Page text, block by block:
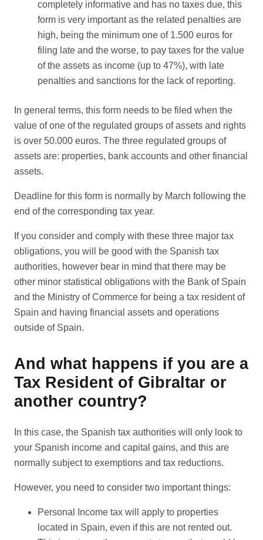
completely informative and has no taxes due, this
form is very important as the related penalties are
high, being the minimum one of 1.500 euros for
filing late and the worse, to pay taxes for the value
of the assets as income (up to 47%), with late
penalties and sanctions for the lack of reporting.
In general terms, this form needs to be filed when the
value of one of the regulated groups of assets and rights
is over 50.000 euros. The three regulated groups of
assets are: properties, bank accounts and other financial
assets.
Deadline for this form is normally by March following the
end of the corresponding tax year.
If you consider and comply with these three major tax
obligations, you will be good with the Spanish tax
authorities, however bear in mind that there may be
other minor statistical obligations with the Bank of Spain
and the Ministry of Commerce for being a tax resident of
Spain and having financial assets and operations
outside of Spain.
And what happens if you are a
Tax Resident of Gibraltar or
another country?
In this case, the Spanish tax authorities will only look to
your Spanish income and capital gains, and this are
normally subject to exemptions and tax reductions.
However, you need to consider two important things:
Personal Income tax will apply to properties
located in Spain, even if this are not rented out.